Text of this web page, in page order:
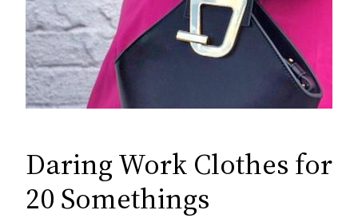
Daring Work Clothes for
20 Somethings